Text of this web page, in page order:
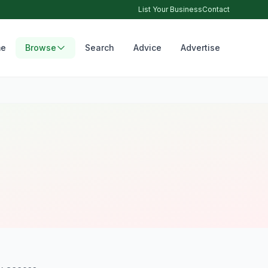
List Your BusinessContact
Browse Search Advice Advertise